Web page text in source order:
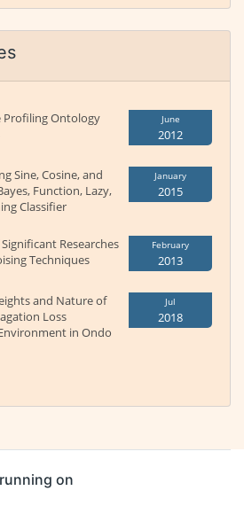
Profiling Ontology
June
2012
Sine, Cosine, and
Function, Lazy,
Classifier
January
2015
Researches
Techniques
February
2013
and Nature of
Loss
in Ondo
Jul
2018
on